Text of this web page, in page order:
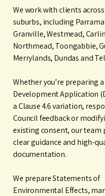
We work with clients
suburbs, including
Granville, Westmead,
Northmead, Toongabbie,
Merrylands, Dundas and
Whether you’re preparing a
Development Application
a Clause 4.6 variation,
Council feedback or
existing consent, our team
clear guidance and high-
documentation.
We prepare Statements of
Environmental Effects,